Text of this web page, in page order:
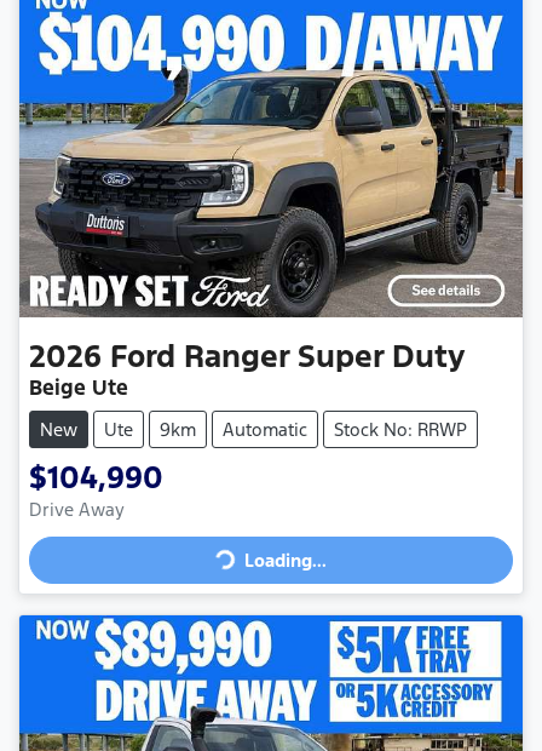
2026 Ford Ranger Super Duty
Beige Ute
New Ute 9km Automatic Stock No: RRWP
$104,990
Drive Away Loading...Loading...